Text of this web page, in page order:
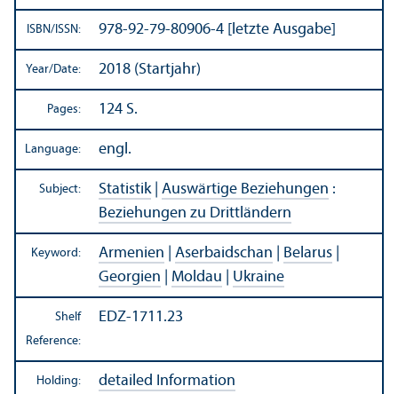
ISBN/ISSN: 978-92-79-80906-4 [letzte Ausgabe]
Year/Date: 2018 (Startjahr)
Pages: 124 S.
Language: engl.
Subject: Statistik| Auswärtige Beziehungen :
Beziehungen zu Drittländern
Keyword: Armenien Aserbaidschan Belarus
Georgien
Moldau Ukraine
Shelf
Reference:
EDZ-1711.23
Holding: detailed Information